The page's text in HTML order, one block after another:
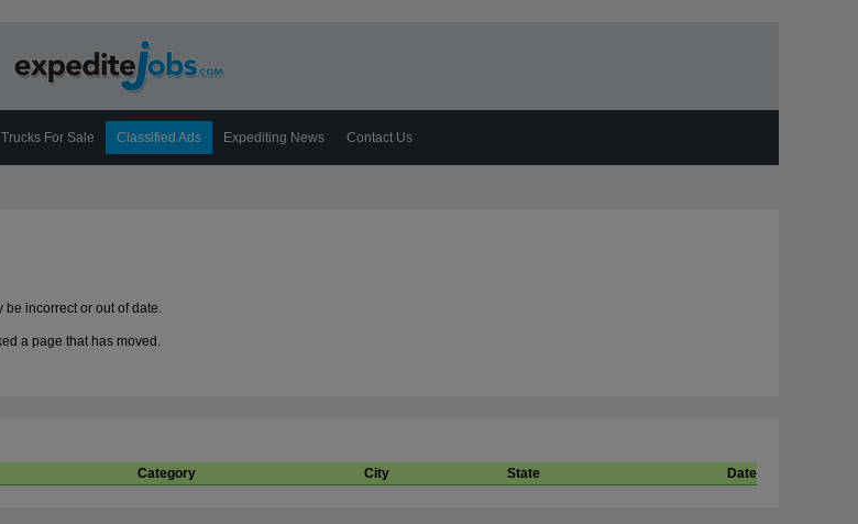
Trucks For Sale Classified Ads Expediting News Contact Us
be incorrect or out of date.
a page that has moved.
Category City State Date